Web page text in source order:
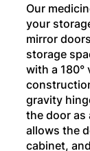
Our
your
mirror
storage
with a 180°
gravity
the door as
allows the
cabinet,